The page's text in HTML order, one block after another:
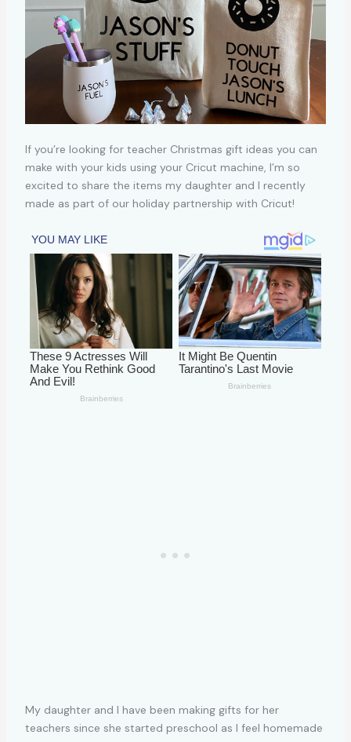
If you’re looking for teacher Christmas gift ideas you can
make with your kids using your Cricut machine, I’m so
excited to share the items my daughter and I recently
made as part of our holiday partnership with Cricut!
My daughter and I have been making gifts for her
teachers since she started preschool as I feel homemade